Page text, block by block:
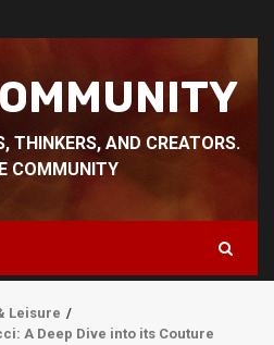
THINKERS, AND CREATORS.
COMMUNITY
Leisure
A Deep Dive into its Couture